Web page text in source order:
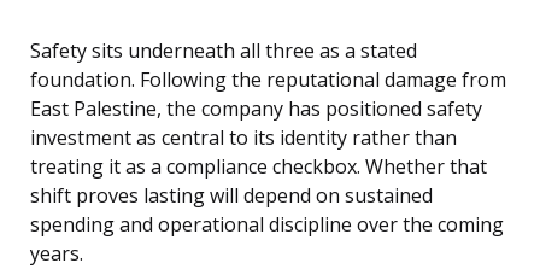
Safety sits underneath all three as a stated
foundation. Following the reputational damage from
East Palestine, the company has positioned safety
investment as central to its identity rather than
treating it as a compliance checkbox. Whether that
shift proves lasting will depend on sustained
spending and operational discipline over the coming
years.